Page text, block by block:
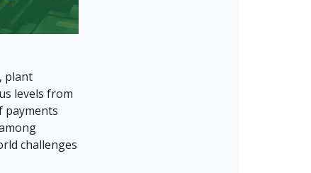
plant
levels from
payments
challenges